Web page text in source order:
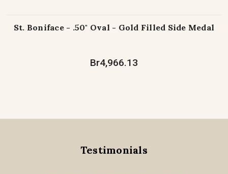
St. Boniface - .50" Oval - Gold Filled Side Medal
Br4,966.13
Testimonials